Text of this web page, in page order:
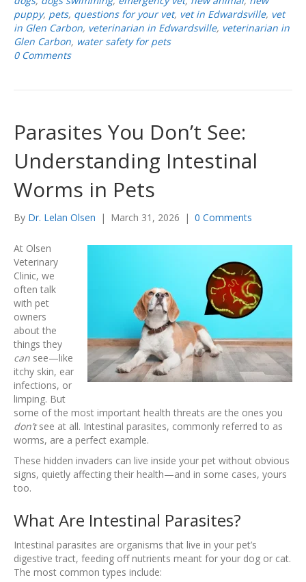
puppy, pets, questions for your vet, vet in Edwardsville, vet
in Glen Carbon, veterinarian in Edwardsville, veterinarian in
Glen Carbon, water safety for pets
0 Comments
Parasites You Don’t See:
Understanding Intestinal
Worms in Pets
By Dr. Lelan Olsen | March 31, 2026 | 0 Comments
At Olsen
Veterinary
Clinic, we
often talk
with pet
owners
about the
things they
can see—like
itchy skin, ear
infections, or
limping. But
some of the most important health threats are the ones you
don’tsee at all. Intestinal parasites, commonly referred to as
worms, are a perfect example.
These hidden invaders can live inside your pet without obvious
signs, quietly affecting their health—and in some cases, yours
too.
What Are Intestinal Parasites?
Intestinal parasites are organisms that live in your pet’s
digestive tract, feeding off nutrients meant for your dog or cat.
The most common types include: